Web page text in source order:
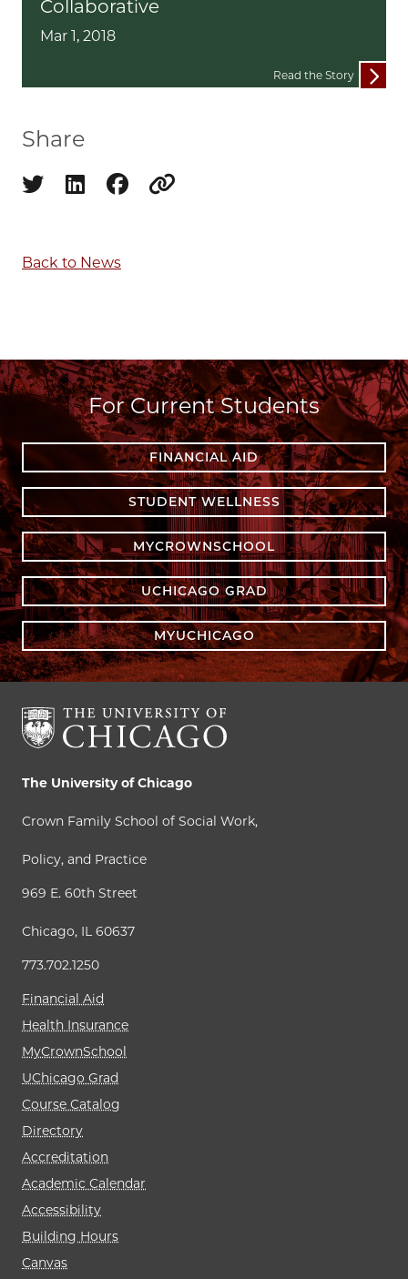
Collaborative
Mar 1, 2018
Read the Story
Share
Share on twitter
Share on linkedin
Share on facebook
Back to News
For Current Students
FINANCIAL AID
STUDENT WELLNESS
MYCROWNSCHOOL
UCHICAGO GRAD
MYUCHICAGO
The University of Chicago
Crown Family School of Social Work,
Policy, and Practice
969 E. 60th Street
Chicago, IL 60637
773.702.1250
Financial Aid
Health Insurance
MyCrownSchool
UChicago Grad
Course Catalog
Directory
Accreditation
Academic Calendar
Accessibility
Building Hours
Canvas